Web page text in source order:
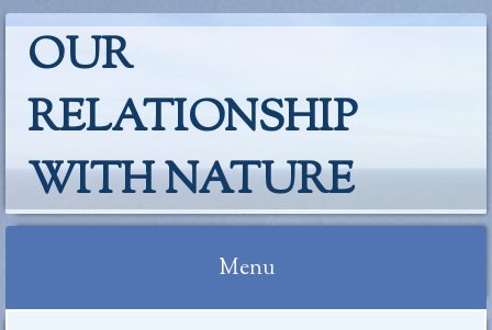
OUR
RELATIONSHIP
WITH NATURE
Menu